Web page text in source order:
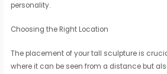
personality.
Choosing the Right Location
The placement of your tall sculpture is
where it can be seen from a distance but